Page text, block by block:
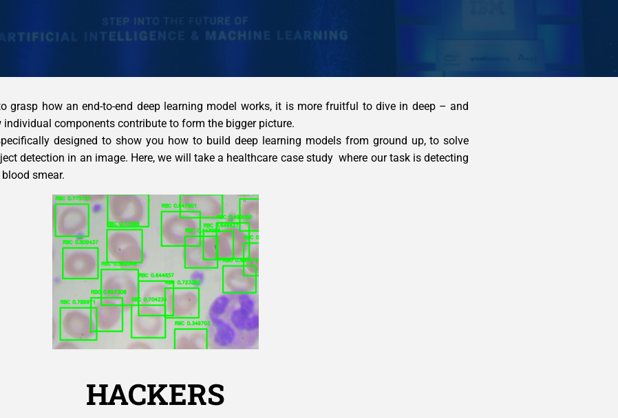
grasp how an end-to-end deep learning model works, it is more fruitful to dive in deep – and
components contribute to form the bigger picture.
designed to show you how to build deep learning models from ground up, to solve
detection in an image. Here, we will take a healthcare case study where our task is detecting
smear.
HACKERS